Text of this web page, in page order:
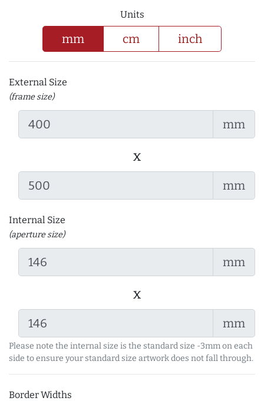
Units
mm cm inch
External Size
(frame size)
mm
x
mm
Internal Size
(aperture size)
mm
x
mm
Please note the internal size is the standard size -3mm on each
side to ensure your standard size artwork does not fall through.
Border Widths